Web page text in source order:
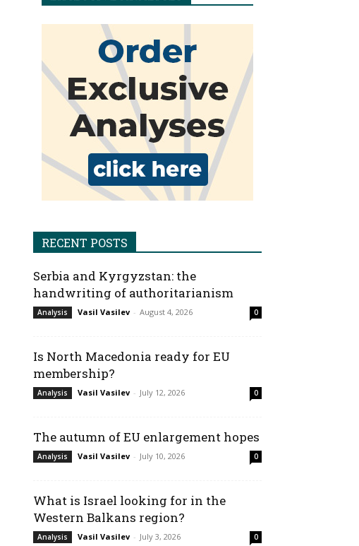
RECENT POSTS
Serbia and Kyrgyzstan: the
handwriting of authoritarianism
Analysis Vasil Vasilev - August 4, 2026 0
Is North Macedonia ready for EU
membership?
Analysis Vasil Vasilev - July 12, 2026 0
The autumn of EU enlargement hopes
Analysis Vasil Vasilev - July 10, 2026 0
What is Israel looking for in the
Western Balkans region?
Analysis Vasil Vasilev - July 3, 2026 0